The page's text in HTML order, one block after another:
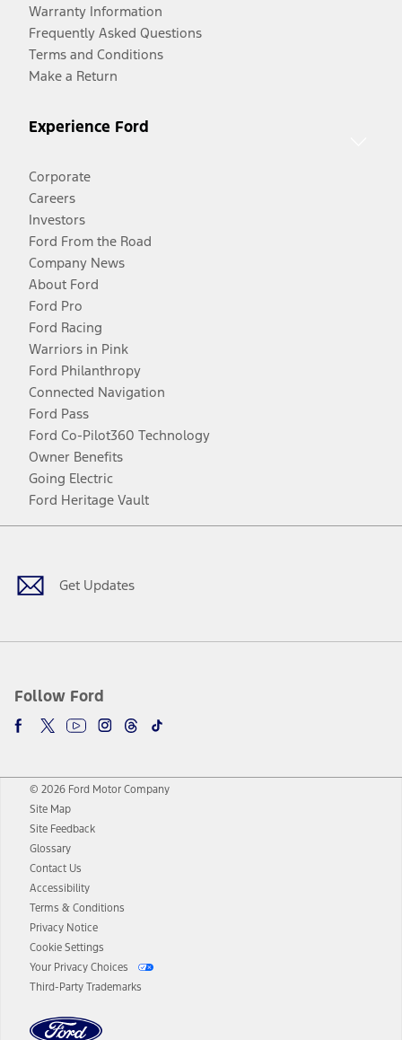
Warranty Information
Frequently Asked Questions
Terms and Conditions
Make a Return
Experience Ford
Corporate
Careers
Investors
Ford From the Road
Company News
About Ford
Ford Pro
Ford Racing
Warriors in Pink
Ford Philanthropy
Connected Navigation
Ford Pass
Ford Co-Pilot360 Technology
Owner Benefits
Going Electric
Ford Heritage Vault
Get Updates
Follow Ford
Facebook
TwitterYoutubeInstagram
Threads
TikTok
© 2026 Ford Motor Company
Site Map
Site Feedback
Glossary
Contact Us
Accessibility
Terms & Conditions
Privacy Notice
Cookie Settings
Your Privacy Choices
Third-Party Trademarks